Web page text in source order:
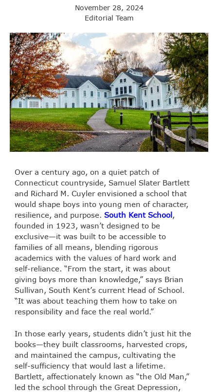
November 28, 2024
Editorial Team
Over a century ago, on a quiet patch of
Connecticut countryside, Samuel Slater Bartlett
and Richard M. Cuyler envisioned a school that
would shape boys into young men of character,
resilience, and purpose. South Kent School ,
founded in 1923, wasn’t designed to be
exclusive—it was built to be accessible to
families of all means, blending rigorous
academics with the values of hard work and
self-reliance. “From the start, it was about
giving boys more than knowledge,” says Brian
Sullivan, South Kent’s current Head of School.
“It was about teaching them how to take on
responsibility and face the real world.”
In those early years, students didn’t just hit the
books—they built classrooms, harvested crops,
and maintained the campus, cultivating the
self-sufficiency that would last a lifetime.
Bartlett, affectionately known as “the Old Man,”
led the school through the Great Depression,